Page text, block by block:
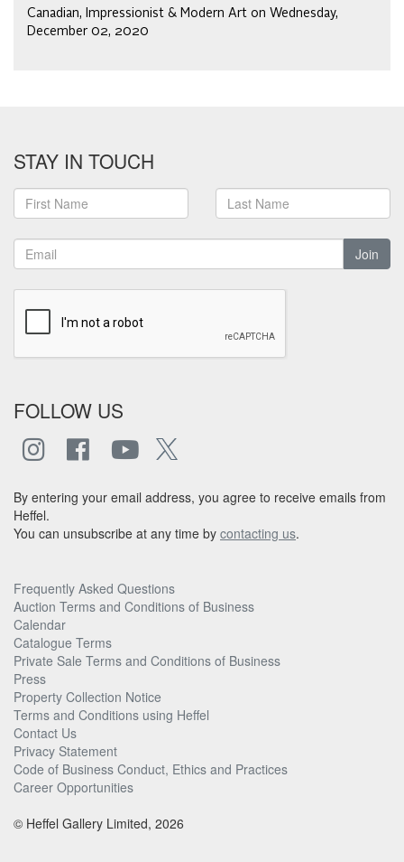
Canadian, Impressionist & Modern Art on Wednesday,
December 02, 2020
STAY IN TOUCH
Join
FOLLOW US
By entering your email address, you agree to receive emails from
Heffel.
You can unsubscribe at any time by contacting us.
Frequently Asked Questions
Auction Terms and Conditions of Business
Calendar
Catalogue Terms
Private Sale Terms and Conditions of Business
Press
Property Collection Notice
Terms and Conditions using Heffel
Contact Us
Privacy Statement
Code of Business Conduct, Ethics and Practices
Career Opportunities
© Heffel Gallery Limited, 2026